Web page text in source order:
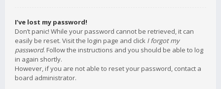
I’ve lost my password!
Don’t panic! While your password cannot be retrieved, it can
easily be reset. Visit the login page and click I forgot my
password. Follow the instructions and you should be able to log
in again shortly.
However, if you are not able to reset your password, contact a
board administrator.